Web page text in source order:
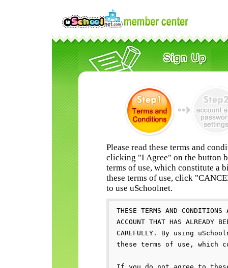
Please read these terms and
clicking "I Agree" on the button
terms of use, which constitute a
these terms of use, click
to use uSchoolnet.